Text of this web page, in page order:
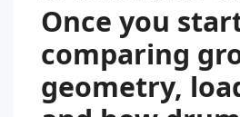
Once you
comparing
geometry,